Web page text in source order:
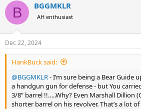
c
i
s
:
B BGGMKLR
AH enthusiast
Dec 22, 2024
HankBuck said:
@BGGMKLR- I’m sure being a Bear Guide
a handgun gun for defense - but You
3/8” barrel !!…..Why? Even Marshall Dillion
shorter barrel on his revolver. That’s a lot